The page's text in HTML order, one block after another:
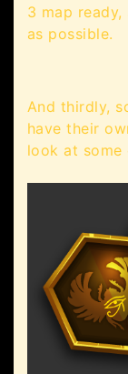
3 map
as possible.
And thirdly,
have their
look at some